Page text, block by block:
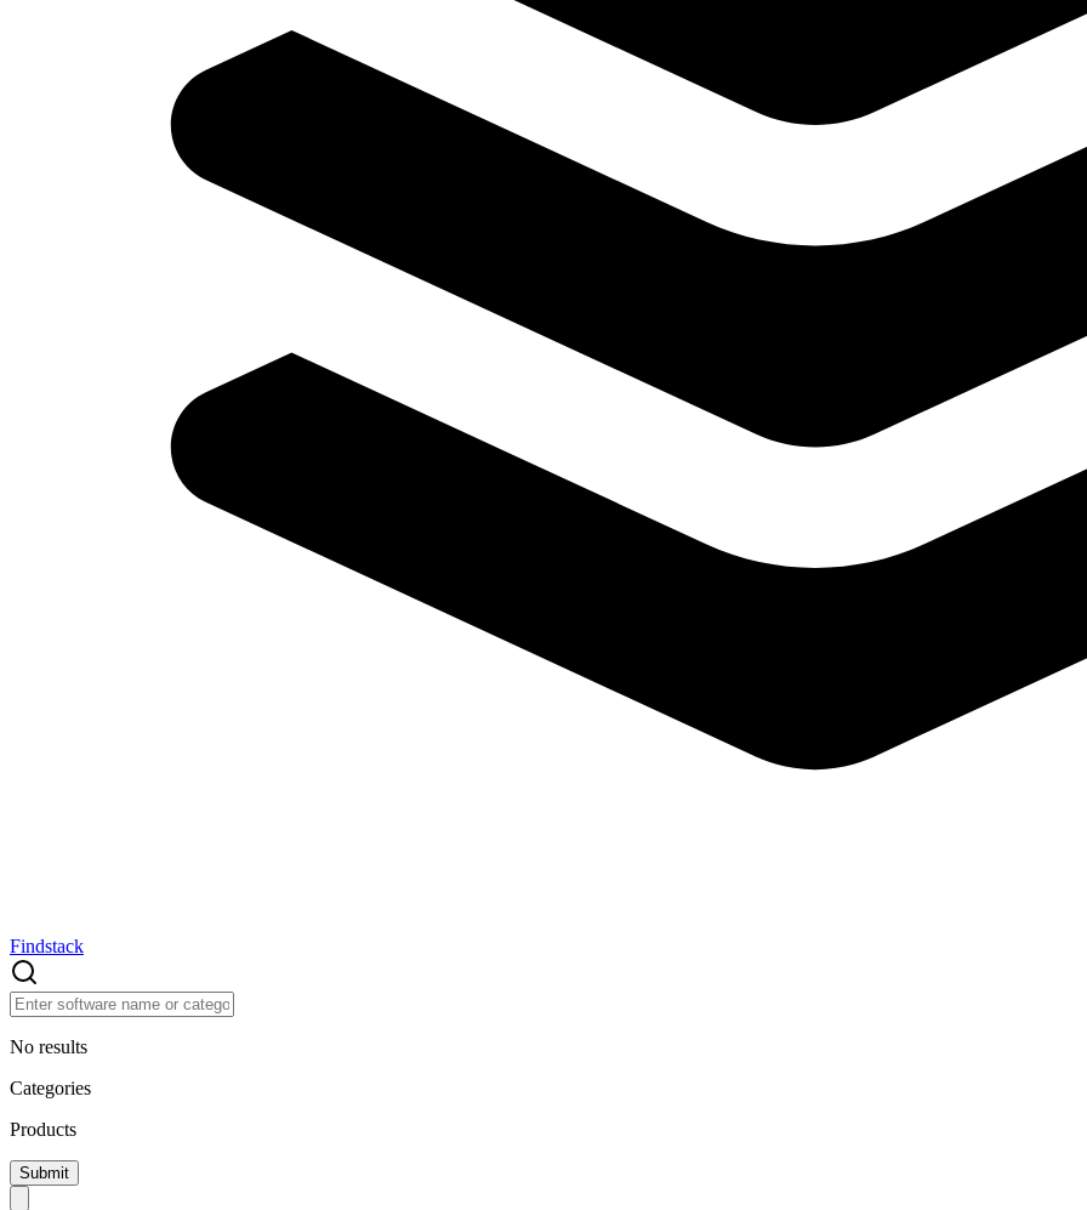
Findstack
No results
Categories
Products